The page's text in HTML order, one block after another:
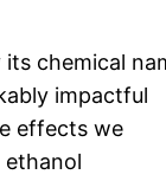
chemical
impactful
effects we
ethanol